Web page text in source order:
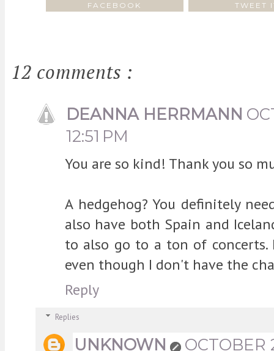
FACEBOOK TWEET
12 comments :
DEANNA HERRMANN
12:51 PM
You are so kind! Thank you so
A hedgehog? You definitely
also have both Spain and
to also go to a ton of
even though I don't have the
Reply
Replies
UNKNOWN
OCTOBER